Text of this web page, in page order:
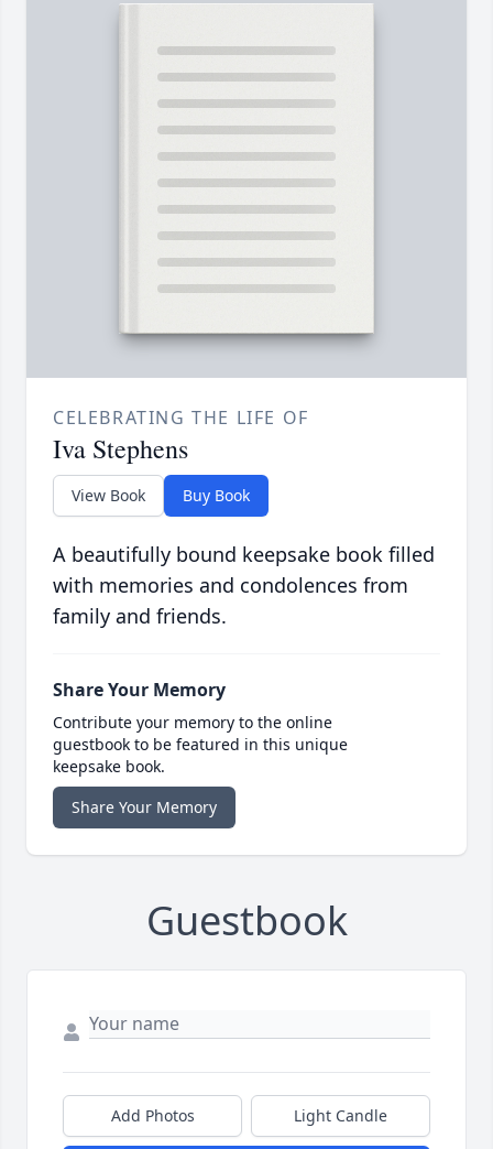
CELEBRATING THE LIFE OF
Iva Stephens
View Book Buy Book
A beautifully bound keepsake book filled
with memories and condolences from
family and friends.
Share Your Memory
Contribute your memory to the online
guestbook to be featured in this unique
keepsake book.
Share Your Memory
Guestbook
Add Photos Light Candle